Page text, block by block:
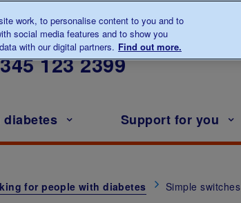
to us about diabetes
123 2399
Support for you
for people with diabetes Simple switches
work, to personalise content to you and to
social media features and to show you
with our digital partners. Find out more.